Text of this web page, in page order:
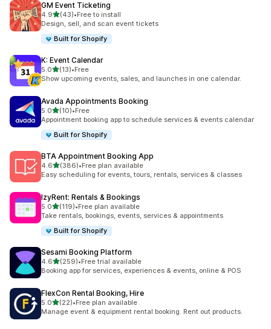
GM Event Ticketing
4.9별 5개 중
(43)
총 리뷰 43개
•Free to install
Design, sell, and scan event tickets
Built for Shopify
K: Event Calendar
5.0별 5개 중
(13)
총 리뷰 13개
•Free
Show upcoming events, sales, and launches in one calendar.
Avada Appointments Booking
5.0별 5개 중
(10)
총 리뷰 10개
•Free
Appointment booking app to schedule services & events calendar
Built for Shopify
BTA Appointment Booking App
4.6별 5개 중
(386)
총 리뷰 386개
•Free plan available
Easy scheduling for events, tours, rentals, services & classes
IzyRent: Rentals & Bookings
5.0별 5개 중
(119)
총 리뷰 119개
•Free plan available
Take rentals, bookings, events, services & appointments
Built for Shopify
Sesami Booking Platform
4.6별 5개 중
(259)
총 리뷰 259개
•Free trial available
Booking app for services, experiences & events, online & POS
FlexCon Rental Booking, Hire
5.0별 5개 중
(22)
총 리뷰 22개
•Free plan available
Manage event & equipment rental booking. Rent out products.